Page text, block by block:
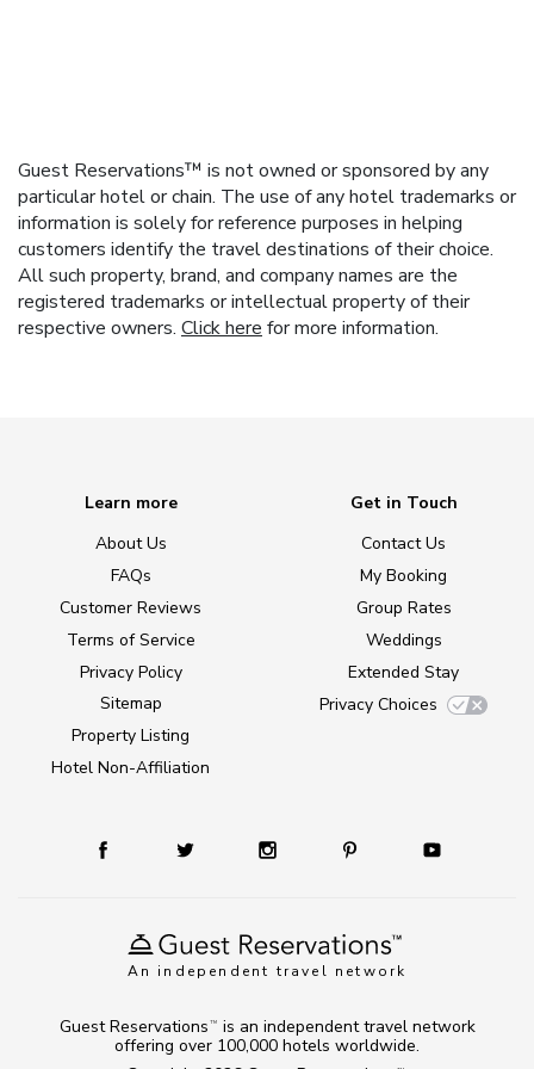
Guest Reservations™ is not owned or sponsored by any
particular hotel or chain. The use of any hotel trademarks or
information is solely for reference purposes in helping
customers identify the travel destinations of their choice.
All such property, brand, and company names are the
registered trademarks or intellectual property of their
respective owners. Click here for more information.
An independent travel network
Learn more
About Us
FAQs
Customer Reviews
Terms of Service
Privacy Policy
Sitemap
Property Listing
Hotel Non-Affiliation
Get in Touch
Contact Us
My Booking
Group Rates
Weddings
Extended Stay
Privacy Choices
Guest Reservations TM
is an independent travel network
offering over 100,000 hotels worldwide.